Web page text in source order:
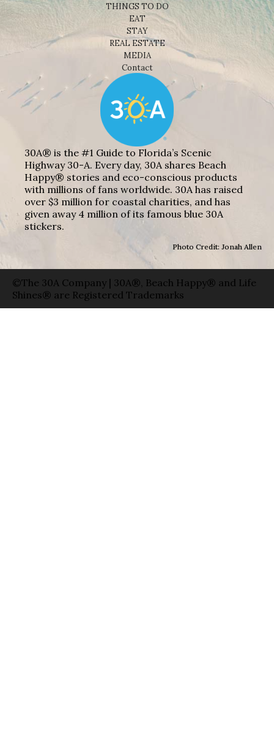
THINGS TO DO
EAT
STAY
REAL ESTATE
MEDIA
Contact
30A® is the #1 Guide to Florida’s Scenic
Highway 30-A. Every day, 30A shares Beach
Happy® stories and eco-conscious products
with millions of fans worldwide. 30A has raised
over $3 million for coastal charities, and has
given away 4 million of its famous blue 30A
stickers.
Photo Credit: Jonah Allen
©The 30A Company | 30A®, Beach Happy® and Life
Shines® are Registered Trademarks